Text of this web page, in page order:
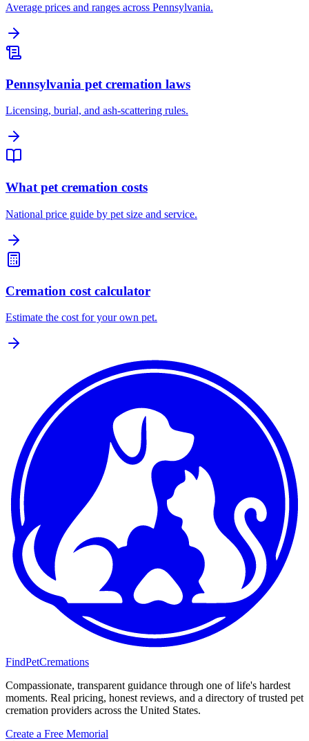
Average prices and ranges across Pennsylvania.
Pennsylvania pet cremation laws
Licensing, burial, and ash-scattering rules.
What pet cremation costs
National price guide by pet size and service.
Cremation cost calculator
Estimate the cost for your own pet.
FindPetCremations
Compassionate, transparent guidance through one of life's hardest
moments. Real pricing, honest reviews, and a directory of trusted pet
cremation providers across the United States.
Create a Free Memorial